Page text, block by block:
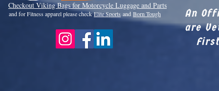
Checkout Viking Bags for Motorcycle Luggage and Parts
and for Fitness apparel please checkElite Sports and Born Tough
An
are